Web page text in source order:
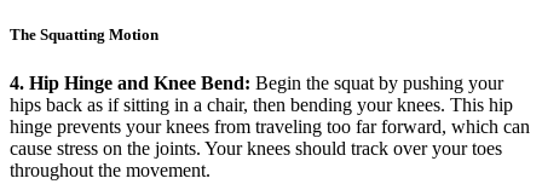
The Squatting Motion
4. Hip Hinge and Knee Bend: Begin the squat by pushing your
hips back as if sitting in a chair, then bending your knees. This hip
hinge prevents your knees from traveling too far forward, which can
cause stress on the joints. Your knees should track over your toes
throughout the movement.